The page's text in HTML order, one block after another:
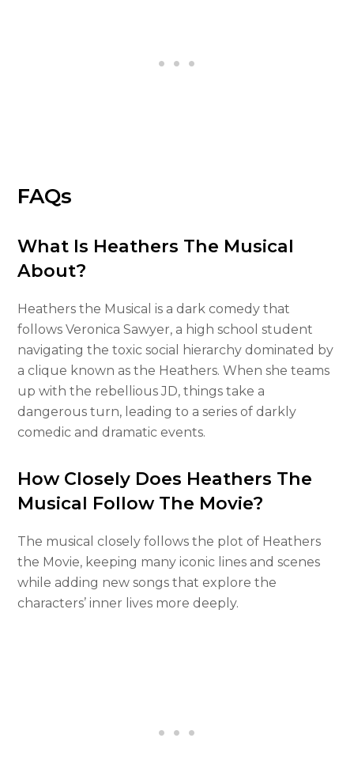
FAQs
What Is Heathers The Musical
About?
Heathers the Musical is a dark comedy that
follows Veronica Sawyer, a high school student
navigating the toxic social hierarchy dominated by
a clique known as the Heathers. When she teams
up with the rebellious JD, things take a
dangerous turn, leading to a series of darkly
comedic and dramatic events.
How Closely Does Heathers The
Musical Follow The Movie?
The musical closely follows the plot of Heathers
the Movie, keeping many iconic lines and scenes
while adding new songs that explore the
characters’ inner lives more deeply.